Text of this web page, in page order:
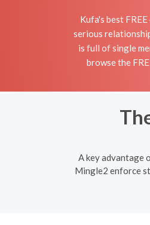
Kufa's best
serious
is full of single
browse the
A key advantage
Mingle2 enforce